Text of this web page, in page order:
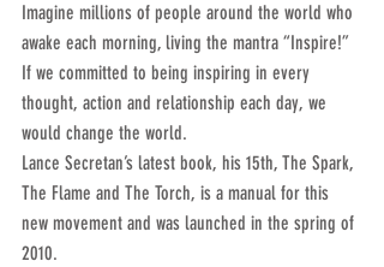
Imagine millions of people around the world who
awake each morning, living the mantra “Inspire!”
If we committed to being inspiring in every
thought, action and relationship each day, we
would change the world.
Lance Secretan’s latest book, his 15th, The Spark,
The Flame and The Torch, is a manual for this
new movement and was launched in the spring of
2010.